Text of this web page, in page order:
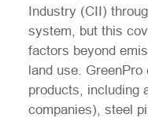
Industry (CII)
system, but this
factors beyond
land use.
products, including
companies), steel